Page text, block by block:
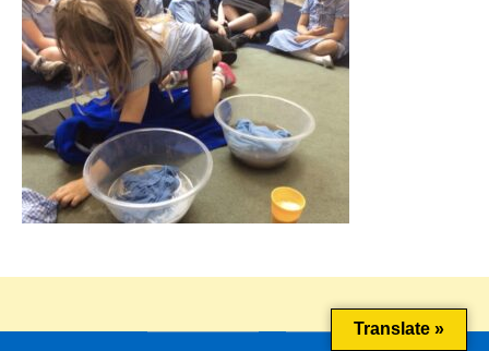
assume you're ok with this, but you can opt-out if you wish.
Translate »